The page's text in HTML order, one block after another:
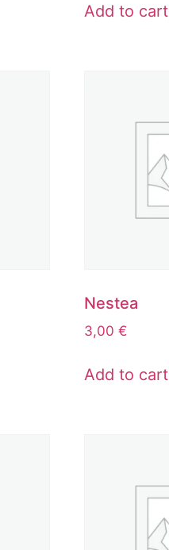
Add to cart
Nestea
3,00€
Add to cart